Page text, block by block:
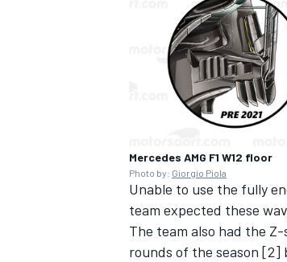
Mercedes AMG F1 W12 floor
Photo by: Giorgio Piola
Unable to use the fully
team expected these
The team also had the
rounds of the season